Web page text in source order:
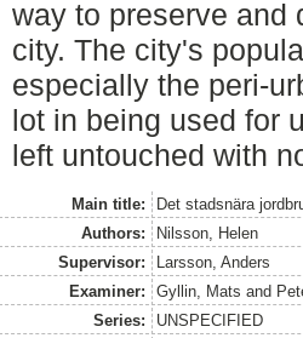
way to preserve and
city. The city's
especially the peri-
lot in being used for
left untouched with
Main title:
Det stadsnära
Authors:
Nilsson, Helen
Supervisor:
Larsson, Anders
Examiner:
Gyllin, Mats and
Series:
UNSPECIFIED